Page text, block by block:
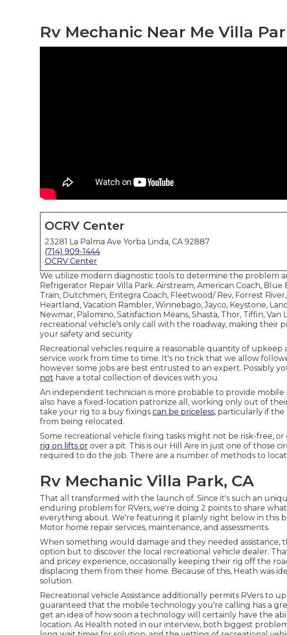
Rv Mechanic Near Me Villa
OCRV Center
23281 La Palma Ave Yorba Linda, CA 92887
(714) 909-1444
OCRV Center
We utilize modern diagnostic tools to determine the problem
Refrigerator Repair Villa Park. Airstream, American Coach, Blue
Train, Dutchmen, Entegra Coach, Fleetwood/ Rev, Forrest
Heartland, Vacation Rambler, Winnebago, Jayco, Keystone,
Newmar, Palomino, Satisfaction Means, Shasta, Thor, Tiffin, Van
recreational vehicle's only call with the roadway, making their
your safety and security
Recreational vehicles require a reasonable quantity of upkeep
service work from time to time. It's no trick that we allow
however some jobs are best entrusted to an expert. Possibly
not have a total collection of devices with you.
An independent technician is more probable to provide
also have a fixed-location patronize all, working only out of
take your rig to a buy fixings can be priceless, particularly if the
from being relocated.
Some recreational vehicle fixing tasks might not be risk-free,
rig on lifts or over a pit. This is our Hill Aire in just one of those
required to do the job. There are a number of methods to
Rv Mechanic Villa Park, CA
That all transformed with the launch of. Since it's such an
enduring problem for RVers, we're doing 2 points to share
everything about. We're featuring it plainly right below in this
Motor home repair services, maintenance, and assessments.
When something would damage and they needed assistance,
option but to discover the local recreational vehicle dealer.
and pricey experience, occasionally keeping their rig off the
displacing them from their home. Because of this, Heath was
solution.
Recreational vehicle Assistance additionally permits RVers to
guaranteed that the mobile technology you're calling has a
get an idea of how soon a technology will certainly have the
location. As Health noted in our interview, both biggest